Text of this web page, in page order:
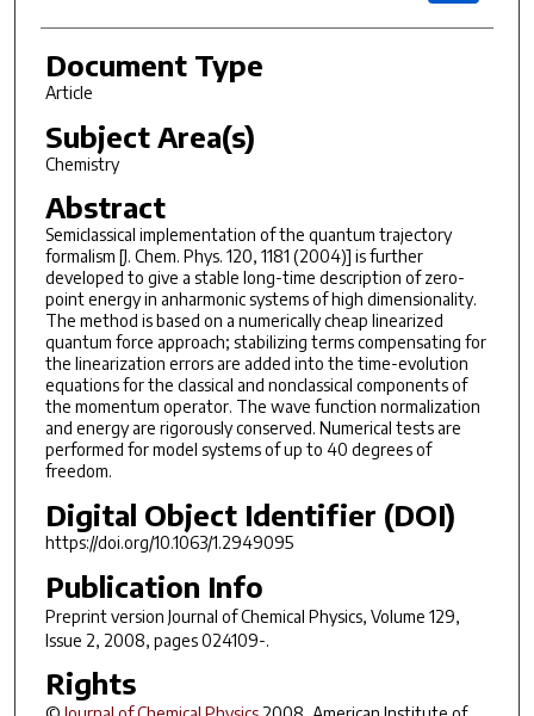
Document Type
Article
Subject Area(s)
Chemistry
Abstract
Semiclassical implementation of the quantum trajectory
formalism [J. Chem. Phys. 120, 1181 (2004)] is further
developed to give a stable long-time description of zero-
point energy in anharmonic systems of high dimensionality.
The method is based on a numerically cheap linearized
quantum force approach; stabilizing terms compensating for
the linearization errors are added into the time-evolution
equations for the classical and nonclassical components of
the momentum operator. The wave function normalization
and energy are rigorously conserved. Numerical tests are
performed for model systems of up to 40 degrees of
freedom.
Digital Object Identifier (DOI)
https://doi.org/10.1063/1.2949095
Publication Info
Preprint version Journal of Chemical Physics, Volume 129,
Issue 2, 2008, pages 024109-.
Rights